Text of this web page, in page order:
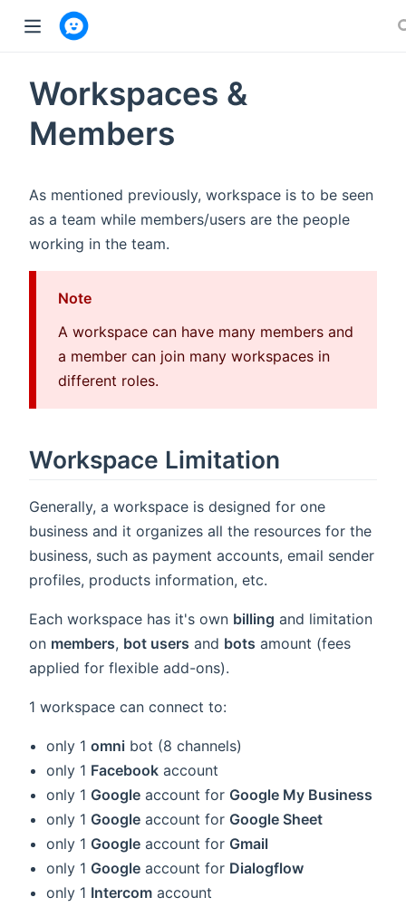
Workspaces &
Members
As mentioned previously, workspace is to be seen
as a team while members/users are the people
working in the team.
Note
A workspace can have many members and
a member can join many workspaces in
different roles.
Workspace Limitation
Generally, a workspace is designed for one
business and it organizes all the resources for the
business, such as payment accounts, email sender
profiles, products information, etc.
Each workspace has it's own billing and limitation
on members, bot users and bots amount (fees
applied for flexible add-ons).
1 workspace can connect to:
only 1omni bot (8 channels)
only 1 Facebook account
only 1 Google account for Google My Business
only 1 Google account for Google Sheet
only 1 Google account for Gmail
only 1 Google account for Dialogflow
only 1 Intercom account